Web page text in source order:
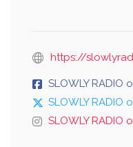
https://
SLOWLY RADIO
SLOWLY RADIO
SLOWLY RADIO